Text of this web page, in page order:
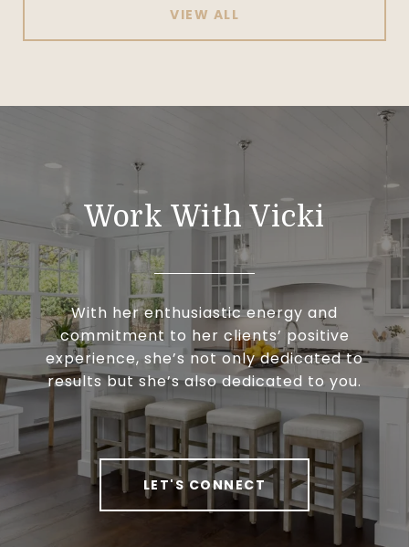
VIEW ALL
Work With Vicki
With her enthusiastic energy and
commitment to her clients’ positive
experience, she’s not only dedicated to
results but she’s also dedicated to you.
LET'S CONNECT